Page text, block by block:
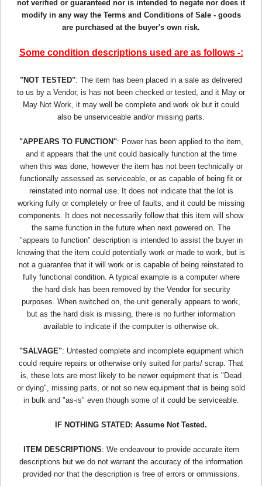
not verified or guaranteed nor is intended to negate nor does it
modify in any way the Terms and Conditions of Sale - goods
are purchased at the buyer's own risk.
Some condition descriptions used are as follows -:
"NOT TESTED": The item has been placed in a sale as delivered
to us by a Vendor, is has not been checked or tested, and it May or
May Not Work, it may well be complete and work ok but it could
also be unserviceable and/or missing parts.
"APPEARS TO FUNCTION": Power has been applied to the item,
and it appears that the unit could basically function at the time
when this was done, however the item has not been technically or
functionally assessed as serviceable, or as capable of being fit or
reinstated into normal use. It does not indicate that the lot is
working fully or completely or free of faults, and it could be missing
components. It does not necessarily follow that this item will show
the same function in the future when next powered on. The
"appears to function" description is intended to assist the buyer in
knowing that the item could potentially work or made to work, but is
not a guarantee that it will work or is capable of being reinstated to
fully functional condition. A typical example is a computer where
the hard disk has been removed by the Vendor for security
purposes. When switched on, the unit generally appears to work,
but as the hard disk is missing, there is no further information
available to indicate if the computer is otherwise ok.
"SALVAGE": Untested complete and incomplete equipment which
could require repairs or otherwise only suited for parts/ scrap. That
is, these lots are most likely to be newer equipment that is "Dead
or dying", missing parts, or not so new equipment that is being sold
in bulk and "as-is" even though some of it could be serviceable.
IF NOTHING STATED: Assume Not Tested.
ITEM DESCRIPTIONS: We endeavour to provide accurate item
descriptions but we do not warrant the accuracy of the information
provided nor that the description is free of errors or ommissions.